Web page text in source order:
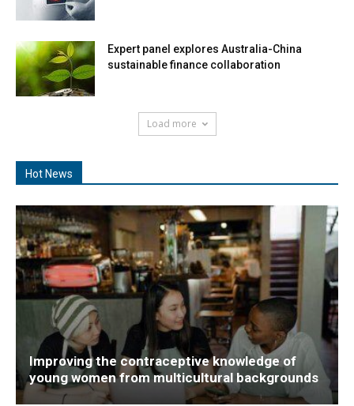
Expert panel explores Australia-China
sustainable finance collaboration
Load more
Hot News
Improving the contraceptive knowledge of
young women from multicultural backgrounds